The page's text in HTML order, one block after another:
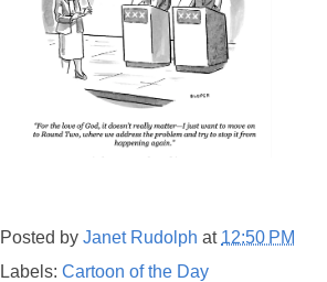
Posted by Janet Rudolph at 12:50 PM
Labels: Cartoon of the Day